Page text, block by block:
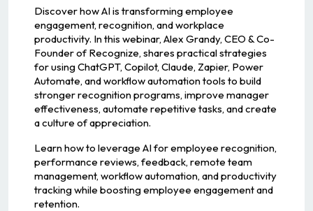
Discover how AI is transforming employee
engagement, recognition, and workplace
productivity. In this webinar, Alex Grandy, CEO & Co-
Founder of Recognize, shares practical strategies
for using ChatGPT, Copilot, Claude, Zapier, Power
Automate, and workflow automation tools to build
stronger recognition programs, improve manager
effectiveness, automate repetitive tasks, and create
a culture of appreciation.
Learn how to leverage AI for employee recognition,
performance reviews, feedback, remote team
management, workflow automation, and productivity
tracking while boosting employee engagement and
retention.